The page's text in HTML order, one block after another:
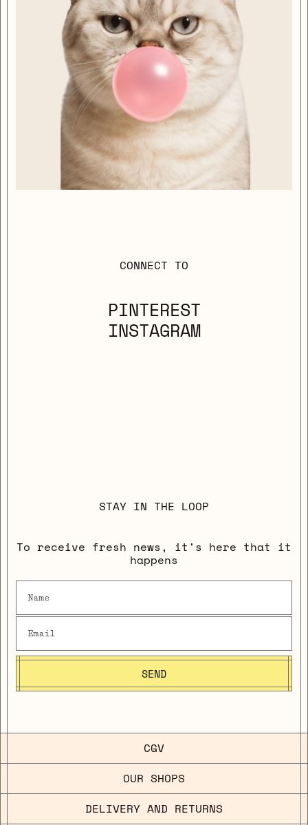
CONNECT TO
PINTEREST
INSTAGRAM
STAY IN THE LOOP
To receive fresh news, it's here that it
happens
SEND
CGV
OUR SHOPS
DELIVERY AND RETURNS